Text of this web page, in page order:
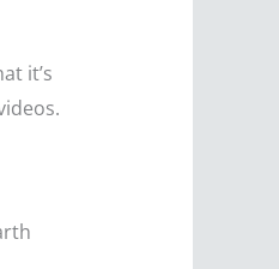
it’s